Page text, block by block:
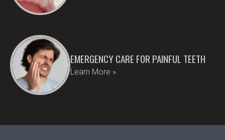
EMERGENCY CARE FOR PAINFUL TEETH
Learn More »